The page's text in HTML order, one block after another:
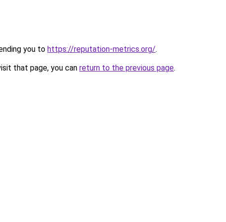
you to https://reputation-metrics.org/.
that page, you can return to the previous page.